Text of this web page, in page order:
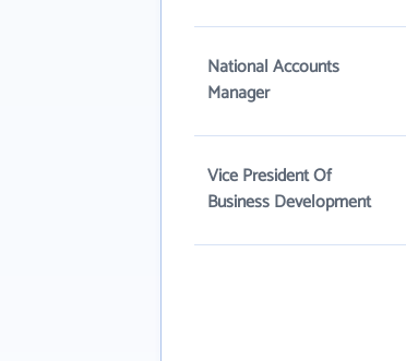
National Accounts
Manager
Vice President Of
Business Development